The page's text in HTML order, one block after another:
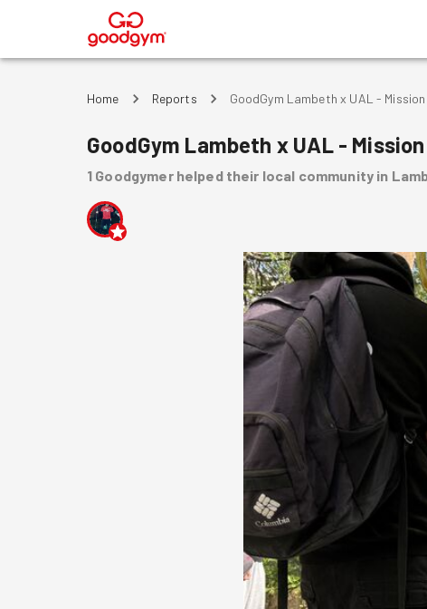
®
Home Reports GoodGym Lambeth x UAL -
GoodGym Lambeth x UAL -
1 Goodgymer helped their local community in